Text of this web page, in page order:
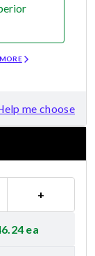
me choose
+
ea